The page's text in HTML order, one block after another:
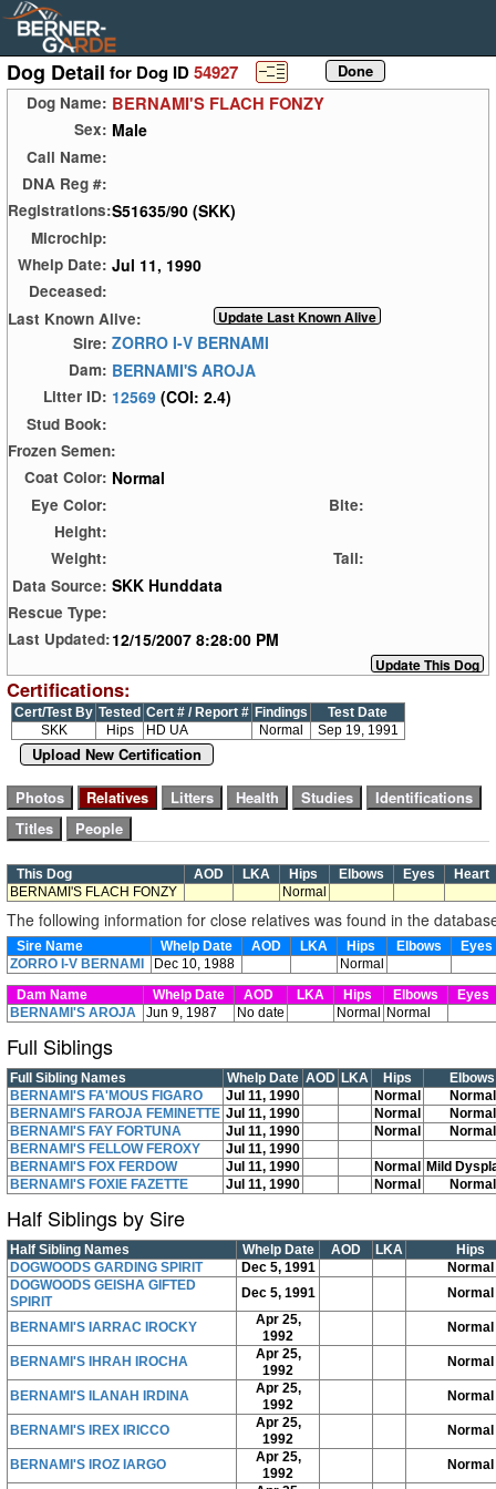
Dog Detail for Dog ID54927
Dog Name: BERNAMI'S FLACH FONZY
Sex: Male
Call Name:
DNA Reg #:
Registrations:S51635/90 (SKK)
Microchip:
Whelp Date: Jul 11, 1990
Deceased:
Last Known Alive:
Sire: ZORRO I-V BERNAMI
Dam: BERNAMI'S AROJA
Litter ID: 12569 (COI: 2.4)
Stud Book:
Frozen Semen:
Coat Color: Normal
Eye Color:
Bite:
Height:
Weight:
Tail:
Data Source: SKK Hunddata
Rescue Type:
Last Updated:12/15/2007 8:28:00 PM
Certifications:
Cert/Test By Tested Cert # / Report # Findings
Test Date
SKK
Hips HD UA Normal Sep 19, 1991
Upload New Certification
This Dog AOD LKA Hips Elbows Eyes
Heart
BERNAMI'S FLACH FONZY
Normal
The following information for close relatives was found in the
Sire Name Whelp Date AOD LKA Hips Elbows
ZORRO I-V BERNAMI
Dec 10, 1988
Normal
Dam Name
Whelp Date AOD LKA Hips Elbows
Eyes
BERNAMI'S AROJA
Jun 9, 1987 No date Normal Normal
Full Siblings
Full Sibling Names Whelp Date AOD LKA Hips
Elbows
BERNAMI'S FA'MOUS FIGARO
Jul 11, 1990 Normal
Normal
BERNAMI'S FAROJA FEMINETTE Jul 11, 1990 Normal
Normal
BERNAMI'S FAY FORTUNA
Jul 11, 1990 Normal
Normal
BERNAMI'S FELLOW FEROXY
Jul 11, 1990
BERNAMI'S FOX FERDOW
Jul 11, 1990 Normal Mild
BERNAMI'S FOXIE FAZETTE
Jul 11, 1990 Normal Normal
Half Siblings by Sire
Half Sibling Names Whelp Date AOD LKA
Hips
DOGWOODS GARDING SPIRIT
Dec 5, 1991
Normal
DOGWOODS GEISHA GIFTED
SPIRIT
Dec 5, 1991 Normal
BERNAMI'S IARRAC IROCKY
Apr 25,
1992
Normal
BERNAMI'S IHRAH IROCHA
Apr 25,
1992
Normal
BERNAMI'S ILANAH IRDINA
Apr 25,
1992
Normal
BERNAMI'S IREX IRICCO
Apr 25,
1992
Normal
BERNAMI'S IROZ IARGO
Apr 25,
1992
Normal